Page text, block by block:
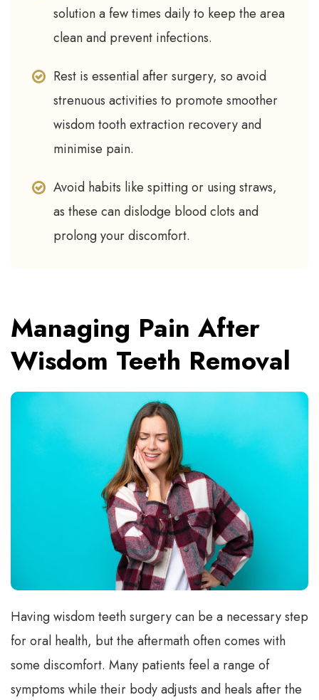
solution a few times daily to keep the area
clean and prevent infections.
Rest is essential after surgery, so avoid
strenuous activities to promote smoother
wisdom tooth extraction recovery and
minimise pain.
Avoid habits like spitting or using straws,
as these can dislodge blood clots and
prolong your discomfort.
Managing Pain After
Wisdom Teeth Removal
Having wisdom teeth surgery can be a necessary step
for oral health, but the aftermath often comes with
some discomfort. Many patients feel a range of
symptoms while their body adjusts and heals after the